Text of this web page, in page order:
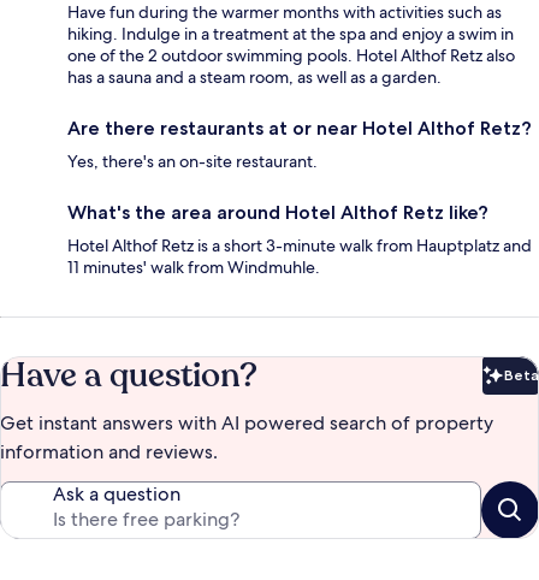
Have fun during the warmer months with activities such as
hiking. Indulge in a treatment at the spa and enjoy a swim in
one of the 2 outdoor swimming pools. Hotel Althof Retz also
has a sauna and a steam room, as well as a garden.
Are there restaurants at or near Hotel Althof Retz?
Yes, there's an on-site restaurant.
What's the area around Hotel Althof Retz like?
Hotel Althof Retz is a short 3-minute walk from Hauptplatz and
11 minutes' walk from Windmuhle.
Have a question? Beta
Get instant answers with AI powered search of property
information and reviews.
Ask a question